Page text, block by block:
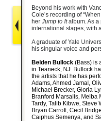
Beyond his work with
Cole’s recording of
her Jump to Italbum. As
international stages, with
A graduate of Yale
his singular voice and
Belden Bullock (Bass) is
in Teaneck, NJ. Bullock
the artists that he has
Adams, Ahmed Jamal,
Michael Brecker, Gloria
Branford Marsalis, Melba
Tardy, Talib Kibwe, Steve
Bryan Carrott, Cecil
Caiphus Semenya, and